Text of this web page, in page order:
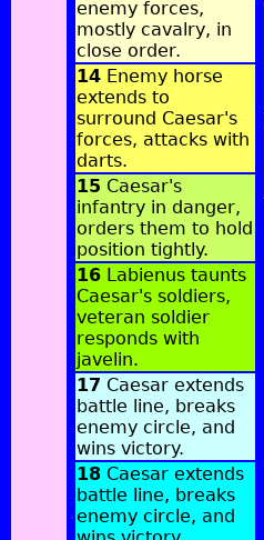
enemy forces,
mostly cavalry, in
close order.
14 Enemy horse
extends to
surround Caesar's
forces, attacks with
darts.
15 Caesar's
infantry in danger,
orders them to hold
position tightly.
16 Labienus taunts
Caesar's soldiers,
veteran soldier
responds with
javelin.
17 Caesar extends
battle line, breaks
enemy circle, and
wins victory.
18 Caesar extends
battle line, breaks
enemy circle, and